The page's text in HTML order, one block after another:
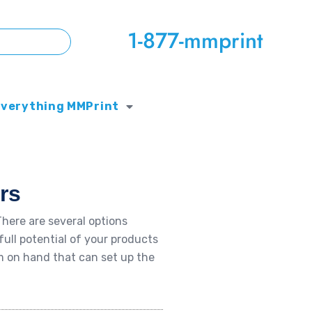
1-877-mmprint
MMPrint
are several options
potential of your products
on hand that can set up the